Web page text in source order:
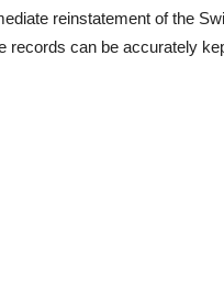
reinstatement of the
records can be accurately